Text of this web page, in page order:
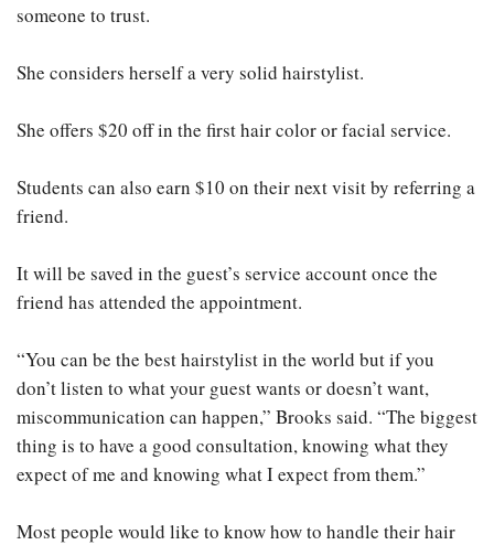
someone to trust.
She considers herself a very solid hairstylist.
She offers $20 off in the first hair color or facial service.
Students can also earn $10 on their next visit by referring a
friend.
It will be saved in the guest’s service account once the
friend has attended the appointment.
“You can be the best hairstylist in the world but if you
don’t listen to what your guest wants or doesn’t want,
miscommunication can happen,” Brooks said. “The biggest
thing is to have a good consultation, knowing what they
expect of me and knowing what I expect from them.”
Most people would like to know how to handle their hair